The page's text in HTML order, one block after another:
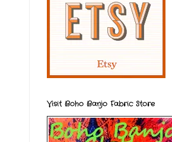
Visit Boho Banjo Fabric Store